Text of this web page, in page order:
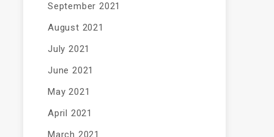
September 2021
August 2021
July 2021
June 2021
May 2021
April 2021
March 2021